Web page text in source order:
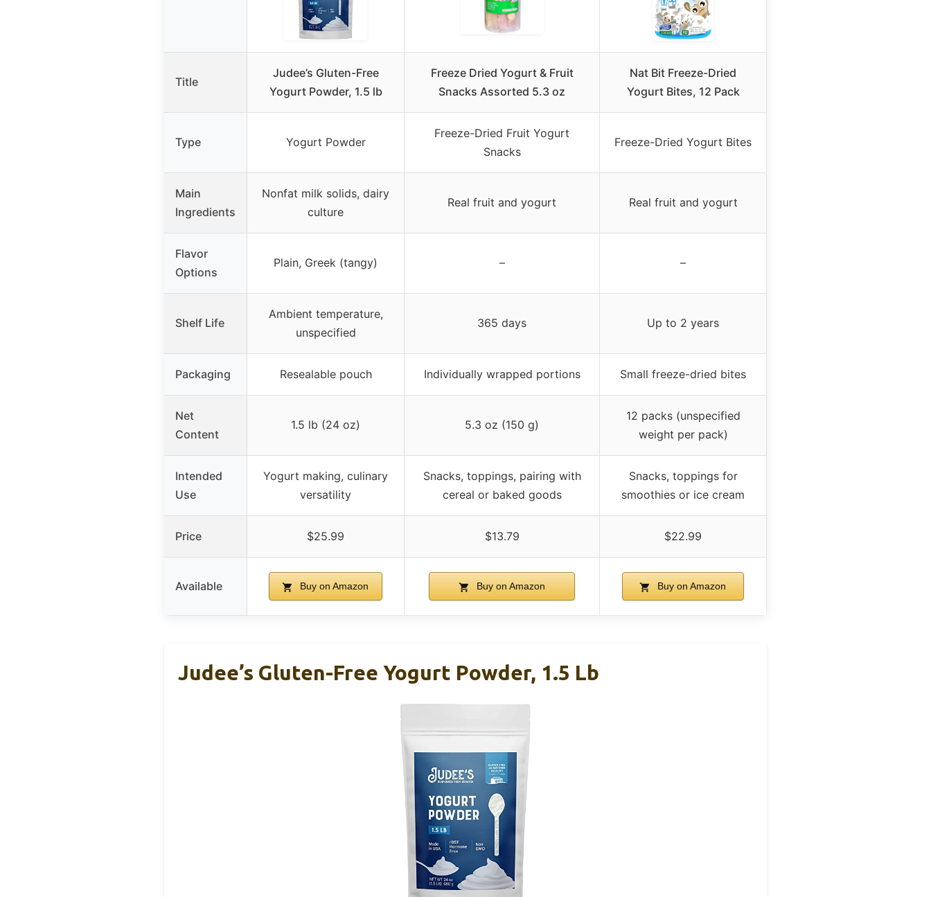
Title
Judee’s Gluten-Free
Yogurt Powder, 1.5 lb
Freeze Dried Yogurt & Fruit
Snacks Assorted 5.3 oz
Nat Bit Freeze-Dried
Yogurt Bites, 12 Pack
Type Yogurt Powder
Freeze-Dried Fruit Yogurt
Snacks
Freeze-Dried Yogurt Bites
Main
Ingredients
Nonfat milk solids, dairy
culture
Real fruit and yogurt Real fruit and yogurt
Flavor
Options
Plain, Greek (tangy) – –
Shelf Life
Ambient temperature,
unspecified
365 days Up to 2 years
Packaging Resealable pouch Individually wrapped portions Small freeze-dried bites
Net
Content
1.5 lb (24 oz) 5.3 oz (150 g)
12 packs (unspecified
weight per pack)
Intended
Use
Yogurt making, culinary
versatility
Snacks, toppings, pairing with
cereal or baked goods
Snacks, toppings for
smoothies or ice cream
Price $25.99 $13.79 $22.99
Available Buy on Amazon Buy on Amazon Buy on Amazon
Judee’s Gluten-Free Yogurt Powder, 1.5 Lb